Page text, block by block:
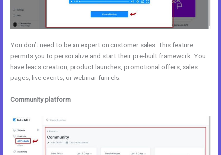
You don’t need to be an expert on customer sales. This feature
permits you to personalize and start their pre-built framework. You
have leads creation, product launches, promotional offers, sales
pages, live events, or webinar funnels.
Community platform